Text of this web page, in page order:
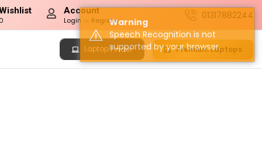
Account
Login or Register 01317882244
LaptopFinder Premium Laptops
Warning
Speech Recognition is not
supported by your browser.